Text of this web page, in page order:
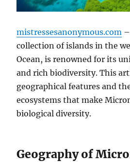
mistressesanonymous.com
collection of islands in the
Ocean, is renowned for its
and rich biodiversity. This
geographical features and
ecosystems that make
biological diversity.
Geography of